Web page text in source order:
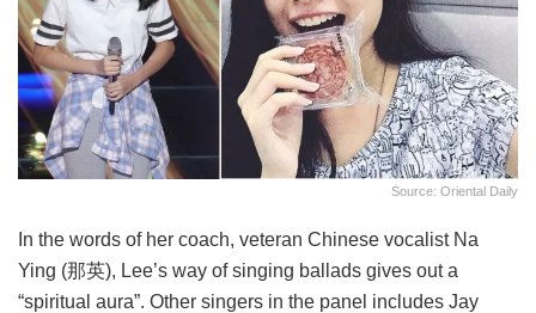
Source: Oriental Daily
In the words of her coach, veteran Chinese vocalist Na
Ying (那英), Lee’s way of singing ballads gives out a
“spiritual aura”. Other singers in the panel includes Jay